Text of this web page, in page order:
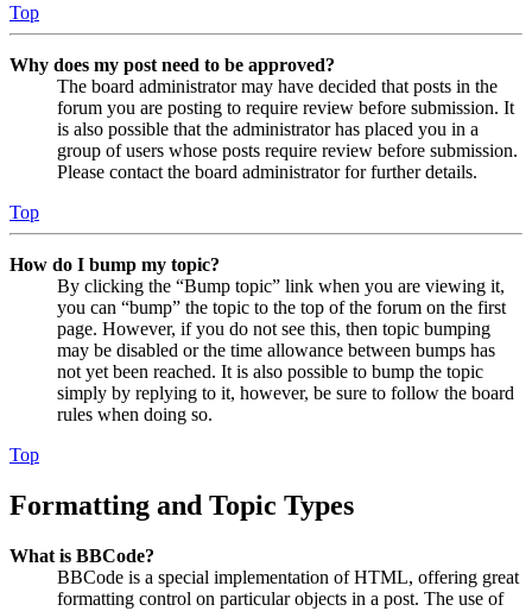
Top
Why does my post need to be approved?
The board administrator may have decided that posts in the
forum you are posting to require review before submission. It
is also possible that the administrator has placed you in a
group of users whose posts require review before submission.
Please contact the board administrator for further details.
Top
How do I bump my topic?
By clicking the “Bump topic” link when you are viewing it,
you can “bump” the topic to the top of the forum on the first
page. However, if you do not see this, then topic bumping
may be disabled or the time allowance between bumps has
not yet been reached. It is also possible to bump the topic
simply by replying to it, however, be sure to follow the board
rules when doing so.
Top
Formatting and Topic Types
What is BBCode?
BBCode is a special implementation of HTML, offering great
formatting control on particular objects in a post. The use of